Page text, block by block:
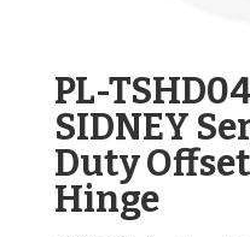
PL-
SIDNEY
Duty
Hinge